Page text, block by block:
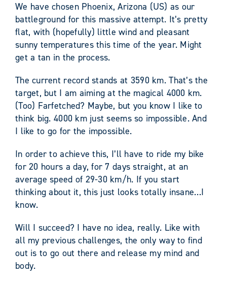
We have chosen Phoenix, Arizona (US) as our
battleground for this massive attempt. It’s pretty
flat, with (hopefully) little wind and pleasant
sunny temperatures this time of the year. Might
get a tan in the process.
The current record stands at 3590 km. That’s the
target, but I am aiming at the magical 4000 km.
(Too) Farfetched? Maybe, but you know I like to
think big. 4000 km just seems so impossible. And
I like to go for the impossible.
In order to achieve this, I’ll have to ride my bike
for 20 hours a day, for 7 days straight, at an
average speed of 29-30 km/h. If you start
thinking about it, this just looks totally insane…I
know.
Will I succeed? I have no idea, really. Like with
all my previous challenges, the only way to find
out is to go out there and release my mind and
body.